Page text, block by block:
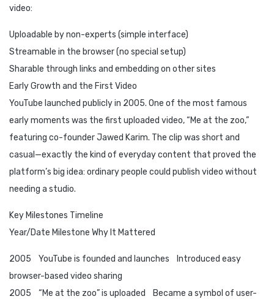
video:
Uploadable by non-experts (simple interface)
Streamable in the browser (no special setup)
Sharable through links and embedding on other sites
Early Growth and the First Video
YouTube launched publicly in 2005. One of the most famous
early moments was the first uploaded video, “Me at the zoo,”
featuring co-founder Jawed Karim. The clip was short and
casual—exactly the kind of everyday content that proved the
platform’s big idea: ordinary people could publish video without
needing a studio.
Key Milestones Timeline
Year/Date Milestone Why It Mattered
2005 YouTube is founded and launches Introduced easy
browser-based video sharing
2005 “Me at the zoo” is uploaded Became a symbol of user-